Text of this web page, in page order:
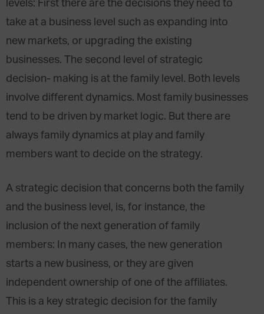
levels: First there are the decisions they need to
take at a business level such as expanding into
new markets, or upgrading the existing
businesses. The second level of strategic
decision- making is at the family level. Both levels
involve different dynamics. Most family businesses
tend to be driven by market logic. But there are
always family dynamics at play and family
members want to decide on the strategy.
A strategic decision that concerns both the family
and the business level, is, for instance, the
inclusion of the next generation of family
members: In many cases, the new generation
starts a new business, or they are given
independent ownership of one of the affiliates.
This is a key strategic decision for the family